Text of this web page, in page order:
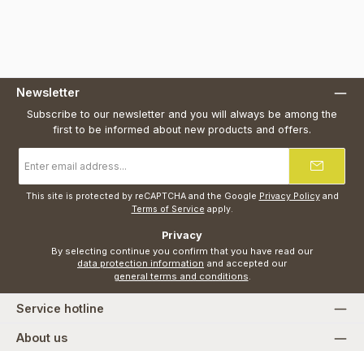
Newsletter
Subscribe to our newsletter and you will always be among the
first to be informed about new products and offers.
address
*
This site is protected by reCAPTCHA and the Google Privacy Policyand
Terms of Service apply.
Privacy
data protection information
general terms and conditions.
Service hotline
About us